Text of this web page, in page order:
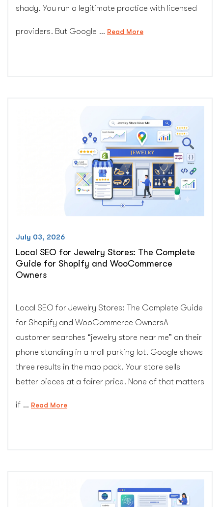
shady. You run a legitimate practice with licensed
providers. But Google … Read More“Google
Here’s
Why
and
How
to
Fix
It”
July 03, 2026
Local SEO for Jewelry Stores: The Complete
Guide for Shopify and WooCommerce
Owners
Local SEO for Jewelry Stores: The Complete Guide
for Shopify and WooCommerce OwnersA
customer searches “jewelry store near me” on their
phone standing in a mall parking lot. Google shows
three results in the map pack. Your store sells
better pieces at a fairer price. None of that matters
if … Read More“Local